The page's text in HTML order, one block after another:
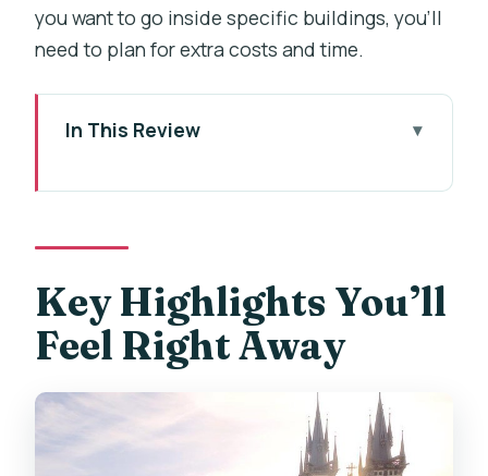
you want to go inside specific buildings, you’ll
need to plan for extra costs and time.
In This Review
Prague Easy
Starting at Václavské náměstí: A Central
Launch Pad
Wenceslas Square to Municipal House:
Modernist Art Meets Old Roads
Powder Tower and Celetná Street:
Getting Your Bearings Fast
Key Highlights You’ll
Feel Right Away